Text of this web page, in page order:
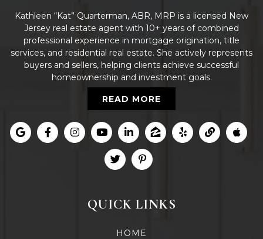
Kathleen “Kat” Quarterman, ABR, MRP is a licensed New
Jersey real estate agent with 10+ years of combined
professional experience in mortgage origination, title
services, and residential real estate. She actively represents
buyers and sellers, helping clients achieve successful
homeownership and investment goals.
READ MORE
QUICK LINKS
HOME